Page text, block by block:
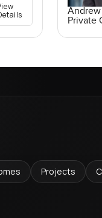
Private
Projects